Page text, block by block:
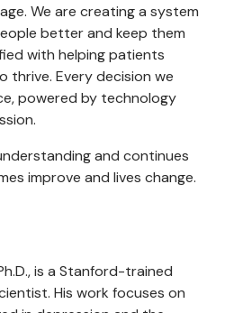
We are creating a system
better and keep them
with helping patients
thrive. Every decision we
powered by technology
and continues
improve and lives change.
is a Stanford-trained
His work focuses on